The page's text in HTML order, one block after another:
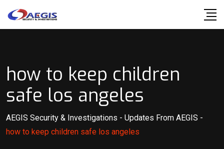
how to keep children
safe los angeles
AEGIS Security & Investigations - Updates From AEGIS -
how to keep children safe los angeles